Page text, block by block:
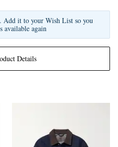
Details
Add it to your Wish List so you
available again